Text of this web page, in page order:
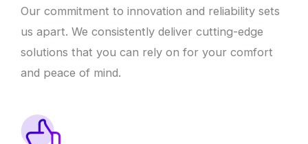
Our commitment to innovation and reliability sets
us apart. We consistently deliver cutting-edge
solutions that you can rely on for your comfort
and peace of mind.